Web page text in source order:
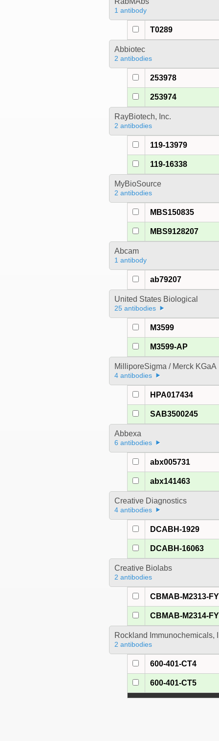
1 antibody
T0289
Abbiotec
2 antibodies
253978
253974
RayBiotech, Inc.
2 antibodies
119-13979
119-16338
MyBioSource
2 antibodies
MBS150835
MBS9128207
Abcam
1 antibody
ab79207
United States Biological
25 antibodies
M3599
M3599-AP
MilliporeSigma / Merck KGaA
4 antibodies
HPA017434
SAB3500245
Abbexa
6 antibodies
abx005731
abx141463
Creative Diagnostics
4 antibodies
DCABH-1929
DCABH-16063
Creative Biolabs
2 antibodies
CBMAB-M2313-FY
CBMAB-M2314-FY
Rockland Immunochemicals,
2 antibodies
600-401-CT4
600-401-CT5